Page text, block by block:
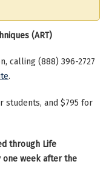
(ART)
calling (888) 396-2727
.
students, and $795 for
through Life
one week after the